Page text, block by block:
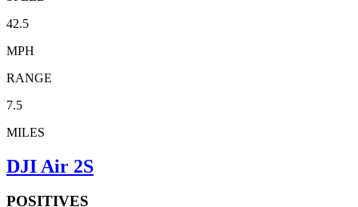
42.5
MPH
RANGE
7.5
MILES
DJI Air 2S
POSITIVES